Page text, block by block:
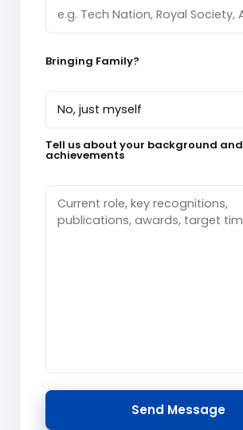
Bringing Family?
Tell us about your background and
achievements